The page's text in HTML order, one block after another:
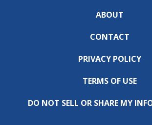
ABOUT
CONTACT
PRIVACY POLICY
TERMS OF USE
DO NOT SELL OR SHARE MY